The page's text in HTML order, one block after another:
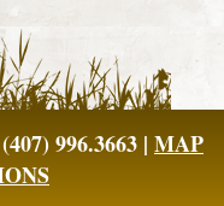
996.3663 | MAP